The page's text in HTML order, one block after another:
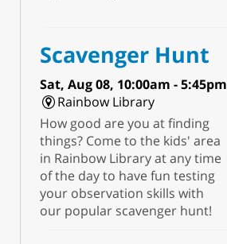
Scavenger Hunt
Sat, Aug 08, 10:00am - 5:45pm
Rainbow Library
How good are you at finding
things? Come to the kids' area
in Rainbow Library at any time
of the day to have fun testing
your observation skills with
our popular scavenger hunt!